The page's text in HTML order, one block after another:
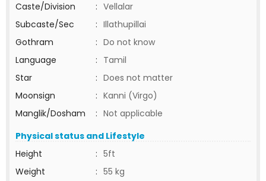
Caste/Division
: Vellalar
Subcaste/Sec
: Illathupillai
Gothram
: Do not know
Language
: Tamil
Star
: Does not matter
Moonsign
: Kanni (Virgo)
Manglik/Dosham
: Not applicable
Physical status and Lifestyle
Height
: 5ft
Weight
: 55 kg